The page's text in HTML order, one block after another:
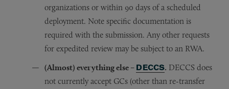
organizations or within 90 days of a scheduled
deployment. Note specific documentation is
required with the submission. Any other requests
for expedited review may be subject to an RWA.
(Almost) everything else – DECCS. DECCS does
not currently accept GCs (other than re-transfer